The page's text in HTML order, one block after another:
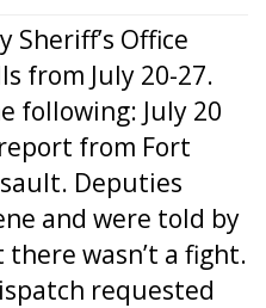
Sheriff’s Office
from July 20-27.
following: July 20
from Fort
Deputies
and were told by
wasn’t a fight.
requested